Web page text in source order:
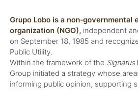
Grupo Lobo is a non‑governmental
organization (NGO), independent
on September 18, 1985 and
Public Utility.
Within the framework of the Signatus
Group initiated a strategy whose
informing public opinion, supporting